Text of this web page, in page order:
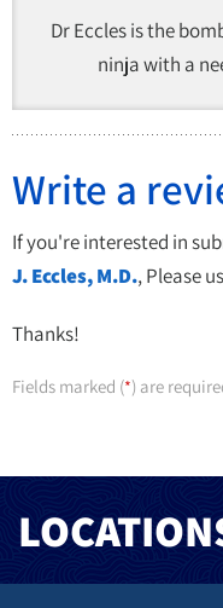
Dr Eccles is the
ninja with a
Write a
If you're interested in
J. Eccles, M.D., Please
Thanks!
Fields marked (*) are